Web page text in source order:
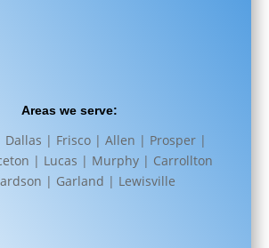
Areas we serve:
Dallas | Frisco | Allen | Prosper |
| Lucas | Murphy | Carrollton
| Garland | Lewisville